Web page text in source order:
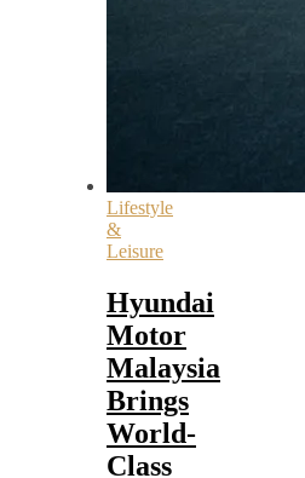
Lifestyle
&
Leisure
Hyundai
Motor
Malaysia
Brings
World-
Class